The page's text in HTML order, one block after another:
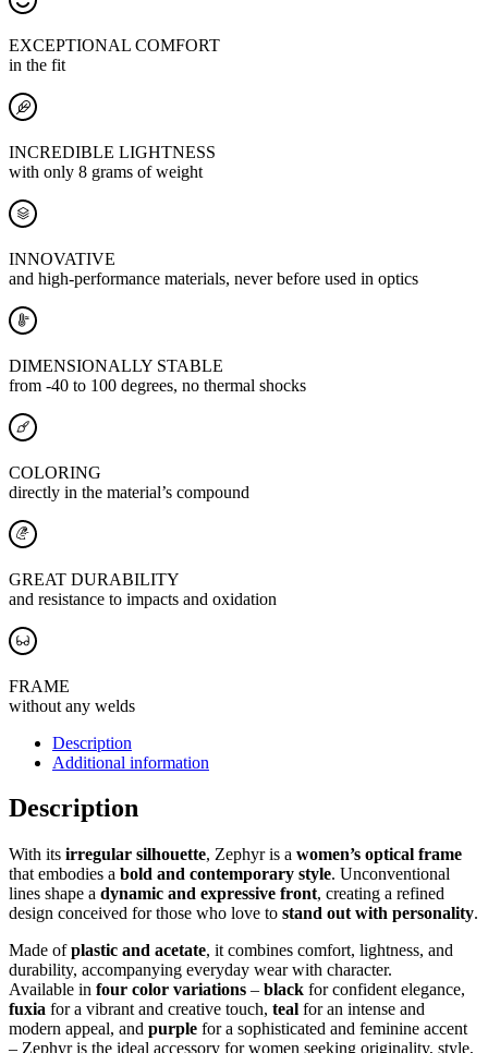
EXCEPTIONAL COMFORT
in the fit
INCREDIBLE LIGHTNESS
with only 8 grams of weight
INNOVATIVE
and high-performance materials, never before used in optics
DIMENSIONALLY STABLE
from -40 to 100 degrees, no thermal shocks
COLORING
directly in the material’s compound
GREAT DURABILITY
and resistance to impacts and oxidation
FRAME
without any welds
Description
Additional information
Description
With its irregular silhouette, Zephyr is a women’s optical frame
that embodies a bold and contemporary style. Unconventional
lines shape a dynamic and expressive front, creating a refined
design conceived for those who love to stand out with personality.
Made ofplastic and acetate, it combines comfort, lightness, and
durability, accompanying everyday wear with character.
Available in four color variations – black for confident elegance,
fuxia for a vibrant and creative touch, teal for an intense and
modern appeal, and purple for a sophisticated and feminine accent
– Zephyr is the ideal accessory for women seeking originality, style,